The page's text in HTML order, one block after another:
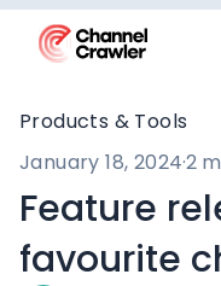
Products & Tools
January 18, 2024·2
Feature
favourite